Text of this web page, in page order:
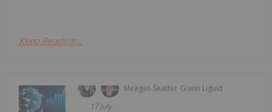
Keep Reading...
Meagen Seatter Giann Liguid
17 July